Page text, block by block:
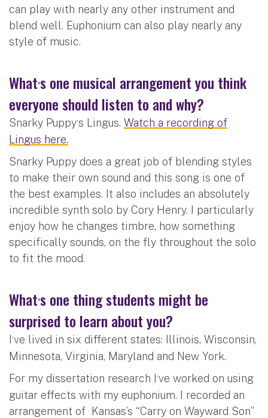
can play with nearly any other instrument and
blend well. Euphonium can also play nearly any
style of music.
What’s one musical arrangement you think
everyone should listen to and why?
Snarky Puppy’s Lingus. Watch a recording of
Lingus here.
Snarky Puppy does a great job of blending styles
to make their own sound and this song is one of
the best examples. It also includes an absolutely
incredible synth solo by Cory Henry. I particularly
enjoy how he changes timbre, how something
specifically sounds, on the fly throughout the solo
to fit the mood.
What’s one thing students might be
surprised to learn about you?
I’ve lived in six different states: Illinois, Wisconsin,
Minnesota, Virginia, Maryland and New York.
For my dissertation research I’ve worked on using
guitar effects with my euphonium. I recorded an
arrangement of Kansas’s “Carry on Wayward Son”